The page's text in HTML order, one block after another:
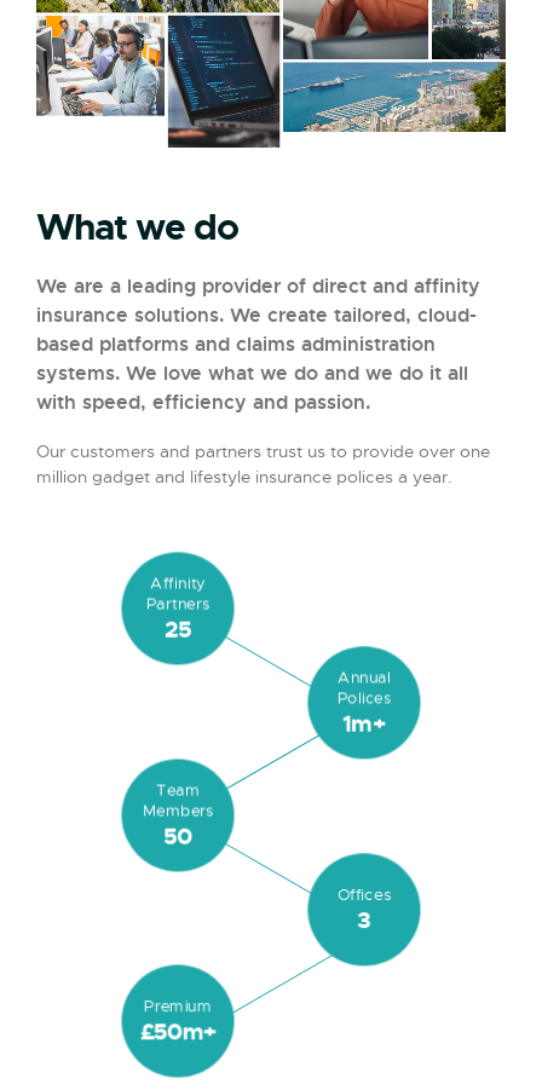
What we do
We are a leading provider of direct and affinity
insurance solutions. We create tailored, cloud-
based platforms and claims administration
systems. We love what we do and we do it all
with speed, efficiency and passion.
Our customers and partners trust us to provide over one
million gadget and lifestyle insurance polices a year.
Affinity
Partners
25
Annual
Polices
1m+
Team
Members
50
Offices
3
Premium
£50m+